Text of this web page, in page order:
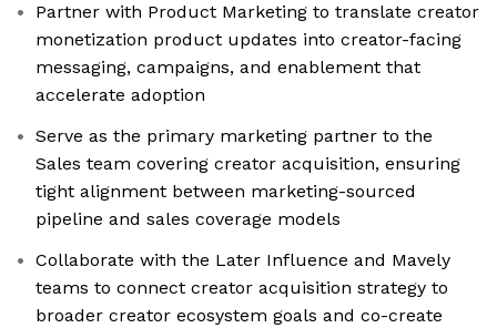
Partner with Product Marketing to translate creator
monetization product updates into creator-facing
messaging, campaigns, and enablement that
accelerate adoption
Serve as the primary marketing partner to the
Sales team covering creator acquisition, ensuring
tight alignment between marketing-sourced
pipeline and sales coverage models
Collaborate with the Later Influence and Mavely
teams to connect creator acquisition strategy to
broader creator ecosystem goals and co-create